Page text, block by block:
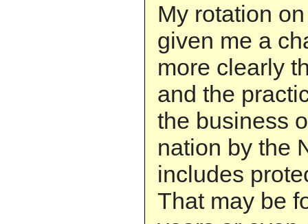
My rotation
given me a
more clearly
and the
the business
nation by the
includes
That may be